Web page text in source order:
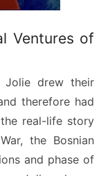
Ventures of
Jolie drew their
therefore had
real-life story
the Bosnian
and phase of